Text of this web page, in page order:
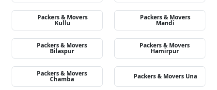
Packers & Movers
Kullu
Packers & Movers
Mandi
Packers & Movers
Bilaspur
Packers & Movers
Hamirpur
Packers & Movers
Chamba Packers & Movers Una